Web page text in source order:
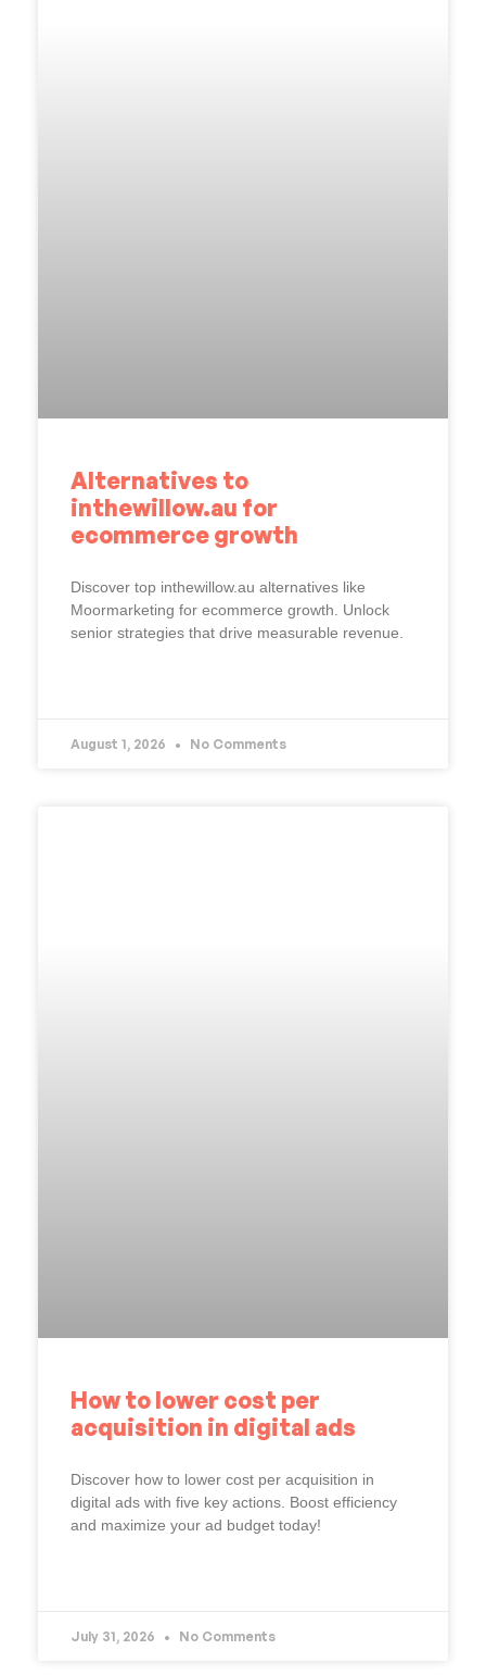
Alternatives to
inthewillow.au for
ecommerce growth
Discover top inthewillow.au alternatives like
Moormarketing for ecommerce growth. Unlock
senior strategies that drive measurable revenue.
August 1, 2026 No Comments
How to lower cost per
acquisition in digital ads
Discover how to lower cost per acquisition in
digital ads with five key actions. Boost efficiency
and maximize your ad budget today!
July 31, 2026 No Comments